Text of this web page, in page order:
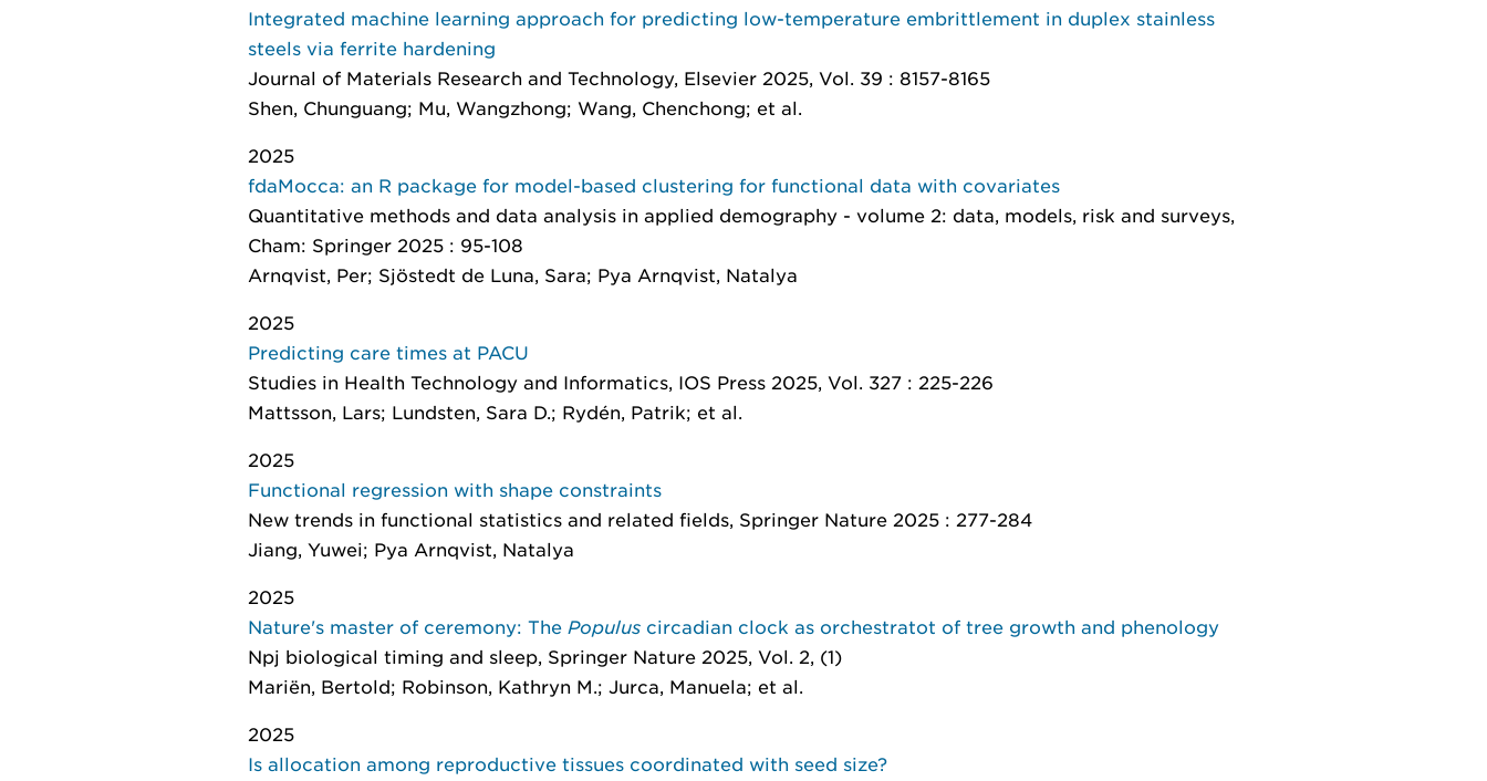
Integrated machine learning approach for predicting low-temperature embrittlement in duplex stainless
steels via ferrite hardening
Journal of Materials Research and Technology, Elsevier 2025, Vol. 39 : 8157-8165
Shen, Chunguang; Mu, Wangzhong; Wang, Chenchong; et al.
2025
fdaMocca: an R package for model-based clustering for functional data with covariates
Quantitative methods and data analysis in applied demography - volume 2: data, models, risk and surveys,
Cham: Springer 2025 : 95-108
Arnqvist, Per; Sjöstedt de Luna, Sara; Pya Arnqvist, Natalya
2025
Predicting care times at PACU
Studies in Health Technology and Informatics, IOS Press 2025, Vol. 327 : 225-226
Mattsson, Lars; Lundsten, Sara D.; Rydén, Patrik; et al.
2025
Functional regression with shape constraints
New trends in functional statistics and related fields, Springer Nature 2025 : 277-284
Jiang, Yuwei; Pya Arnqvist, Natalya
2025
Nature's master of ceremony: The Populus circadian clock as orchestratot of tree growth and phenology
Npj biological timing and sleep, Springer Nature 2025, Vol. 2, (1)
Mariën, Bertold; Robinson, Kathryn M.; Jurca, Manuela; et al.
2025
Is allocation among reproductive tissues coordinated with seed size?